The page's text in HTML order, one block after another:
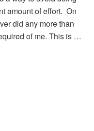
amount of effort. On
did any more than
of me. This is …